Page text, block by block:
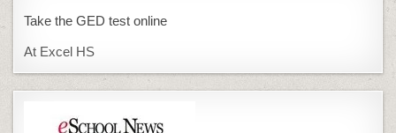
Take the GED test online
At Excel HS